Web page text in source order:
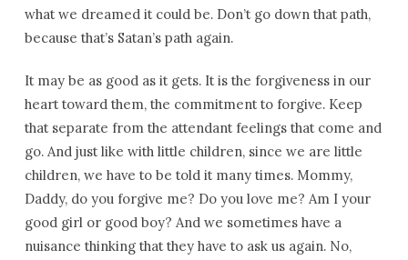
what we dreamed it could be. Don’t go down that path,
because that’s Satan’s path again.
It may be as good as it gets. It is the forgiveness in our
heart toward them, the commitment to forgive. Keep
that separate from the attendant feelings that come and
go. And just like with little children, since we are little
children, we have to be told it many times. Mommy,
Daddy, do you forgive me? Do you love me? Am I your
good girl or good boy? And we sometimes have a
nuisance thinking that they have to ask us again. No,